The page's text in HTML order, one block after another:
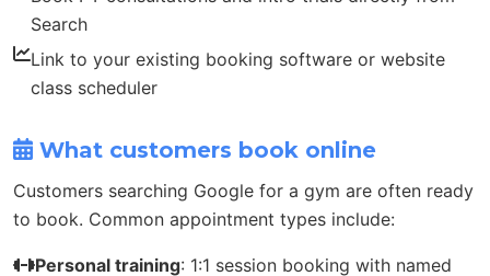
Search
Link to your existing booking software or website
class scheduler
What customers book online
Customers searching Google for a gym are often ready
to book. Common appointment types include:
Personal training: 1:1 session booking with named